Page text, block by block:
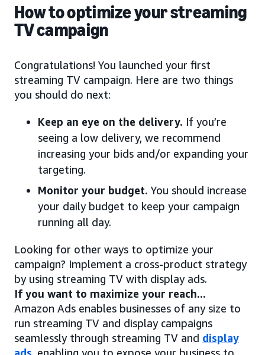
How to optimize your streaming
TV campaign
Congratulations! You launched your first
streaming TV campaign. Here are two things
you should do next:
Keep an eye on the delivery. If you’re
seeing a low delivery, we recommend
increasing your bids and/or expanding your
targeting.
Monitor your budget. You should increase
your daily budget to keep your campaign
running all day.
Looking for other ways to optimize your
campaign? Implement a cross-product strategy
by using streaming TV with display ads.
If you want to maximize your reach...
Amazon Ads enables businesses of any size to
run streaming TV and display campaigns
seamlessly through streaming TV and display